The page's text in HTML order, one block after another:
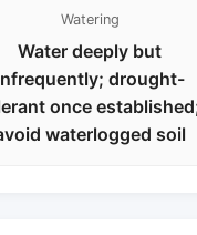
Watering
Water deeply but
drought-
once
waterlogged soil